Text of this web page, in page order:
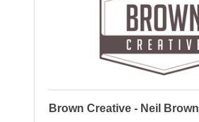
Brown Creative - Neil Brown